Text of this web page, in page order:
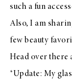
such a fun
Also, I am
few beauty
Head over there
*Update: My